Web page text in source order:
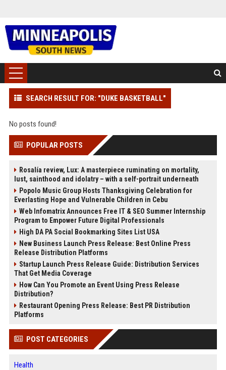
SEARCH RESULT FOR: "DUKE BASKETBALL"
No posts found!
POPULAR POSTS
Rosalía review, Lux: A masterpiece ruminating on mortality,
lust, sainthood and idolatry – with a self-portrait underneath
Popolo Music Group Hosts Thanksgiving Celebration for
Everlasting Hope and Vulnerable Children in Cebu
Web Infomatrix Announces Free IT & SEO Summer Internship
Program to Empower Future Digital Professionals
High DA PA Social Bookmarking Sites List USA
New Business Launch Press Release: Best Online Press
Release Distribution Platforms
Startup Launch Press Release Guide: Distribution Services
That Get Media Coverage
How Can You Promote an Event Using Press Release
Distribution?
Restaurant Opening Press Release: Best PR Distribution
Platforms
POST CATEGORIES
Health